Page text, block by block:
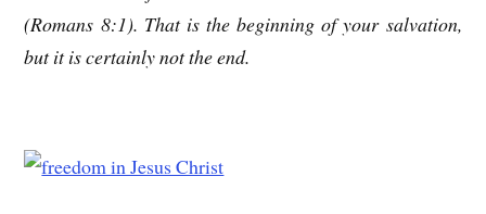
(Romans 8:1). That is the beginning of your salvation,
but it is certainly not the end.